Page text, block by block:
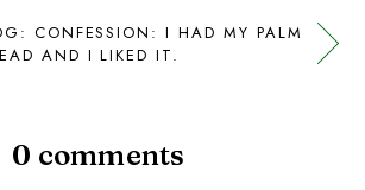
CONFESSION: I HAD MY PALM
AND I LIKED IT.
0 comments